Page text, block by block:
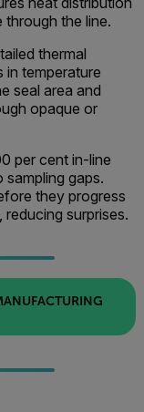
the line.
thermal
in temperature
seal area and
opaque or
per cent in-line
gaps.
they progress
surprises.